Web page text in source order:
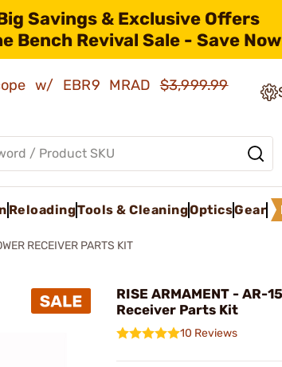
Savings & Exclusive Offers
Bench Revival Sale - Save
w/ EBR9 MRAD$3,999.99
ReloadingTools & CleaningOpticsGear
RECEIVER PARTS KIT
RISE ARMAMENT - AR-
Receiver Parts Kit
10 Reviews